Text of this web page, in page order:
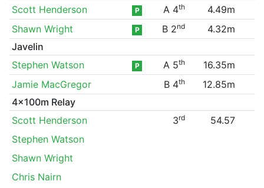
Scott Henderson
P A 4th
4.49m
Shawn Wright
P B 2nd
4.32m
Javelin
Stephen Watson
P A 5th
16.35m
Jamie MacGregor
B 4th
12.85m
4x100m Relay
Scott Henderson
3rd
54.57
Stephen Watson
Shawn Wright
Chris Nairn